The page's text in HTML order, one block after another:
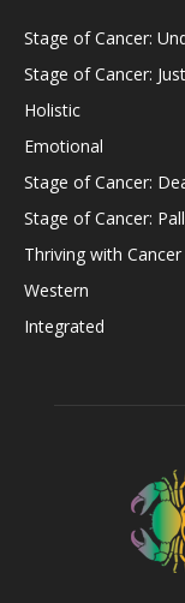
Stage of Cancer:
Stage of Cancer:
Holistic
Emotional
Stage of Cancer:
Stage of Cancer:
Thriving with Cancer
Western
Integrated